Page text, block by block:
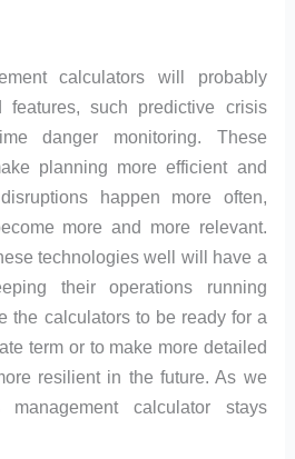
calculators will probably
features, such predictive crisis
danger monitoring. These
planning more efficient and
happen more often,
more and more relevant.
technologies well will have a
their operations running
the calculators to be ready for a
term or to make more detailed
resilient in the future. As we
calculator stays